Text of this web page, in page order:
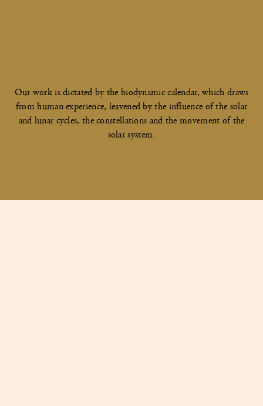
Our work is dictated by the biodynamic calendar, which draws
from human experience, leavened by the influence of the solar
and lunar cycles, the constellations and the movement of the
solar system.